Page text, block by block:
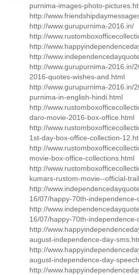
purnima-images-photo-
http://
http://www.gurupurnima-2016.in/
http://
http://
http://
http://www.gurupurnima-2016.in/
2016-quotes-wishes-and.html
http://www.gurupurnima-2016.in/
purnima-in-english-hindi.html
http://
daro-movie-2016-box-office.html
http://
1st-day-box-office-collection-
http://
movie-box-office-collections.html
http://
kumars-rustom-movie--official-
http://
16/07/happy-70th-
http://
16/07/happy-70th-
http://
august-independence-day-
http://
august-independence-day-
http://